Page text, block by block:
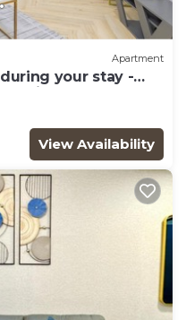
Apartment
your stay -
in JLT that
View Availability